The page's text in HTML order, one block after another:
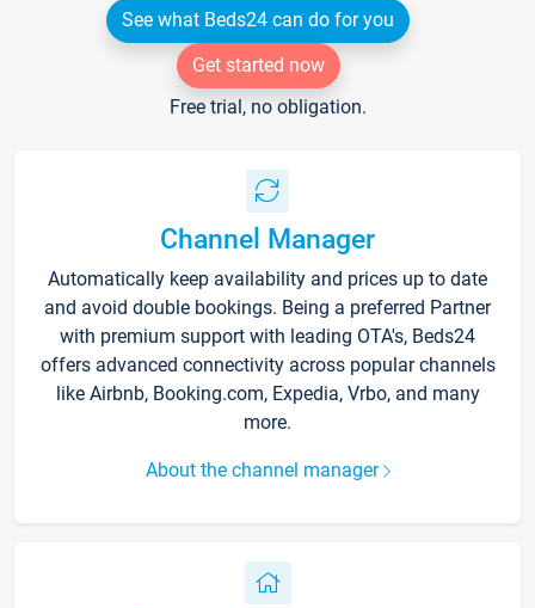
See what Beds24 can do for you
Get started now
Free trial, no obligation.
Channel Manager
Automatically keep availability and prices up to date
and avoid double bookings. Being a preferred Partner
with premium support with leading OTA's, Beds24
offers advanced connectivity across popular channels
like Airbnb, Booking.com, Expedia, Vrbo, and many
more.
About the channel manager